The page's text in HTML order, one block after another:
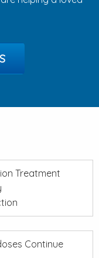
Treatment
Continue